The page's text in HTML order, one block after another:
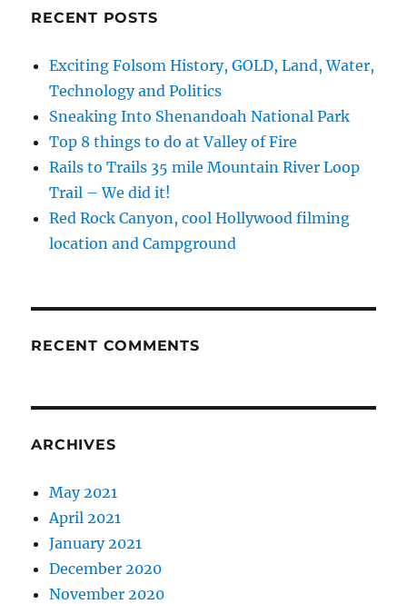
Buckskin
Mountain
RECENT POSTS
Exciting Folsom History, GOLD, Land, Water,
Technology and Politics
Sneaking Into Shenandoah National Park
Top 8 things to do at Valley of Fire
Rails to Trails 35 mile Mountain River Loop
Trail – We did it!
Red Rock Canyon, cool Hollywood filming
location and Campground
RECENT COMMENTS
ARCHIVES
May 2021
April 2021
January 2021
December 2020
November 2020